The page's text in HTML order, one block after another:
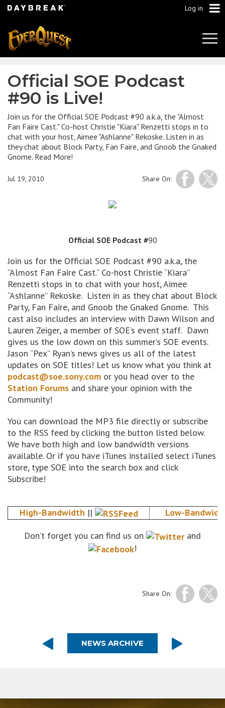
Log in
Official SOE Podcast
#90 is Live!
Join us for the Official SOE Podcast #90 a.k.a, the "Almost
Fan Faire Cast." Co-host Christie "Kiara" Renzetti stops in to
chat with your host, Aimee "Ashlanne" Rekoske. Listen in as
they chat about Block Party, Fan Faire, and Gnoob the Gnaked
Gnome. Read More!
Share On:
Jul 19, 2010
Official SOE Podcast #90
Join us for the Official SOE Podcast #90 a.k.a, the
“Almost Fan Faire Cast.” Co-host Christie “Kiara”
Renzetti stops in to chat with your host, Aimee
“Ashlanne” Rekoske. Listen in as they chat about Block
Party, Fan Faire, and Gnoob the Gnaked Gnome. This
cast also includes an interview with Dawn Wilson and
Lauren Zeiger, a member of SOE’s event staff. Dawn
gives us the low down on this summer’s SOE events.
Jason “Pex” Ryan’s news gives us all of the latest
updates on SOE titles! Let us know what you think at
podcast@soe.sony.com or you head over to the
Station Forums and share your opinion with the
Community!
You can download the MP3 file directly or subscribe
to the RSS feed by clicking the button listed below.
We have both high and low bandwidth versions
available. Or if you have iTunes installed select iTunes
store, type SOE into the search box and click
Subscribe!
High-Bandwidth ||
Low-
Don’t forget you can find us on
and
!
Share On:
NEWS ARCHIVE